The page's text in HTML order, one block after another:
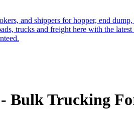
and shippers for hopper, end
trucks and freight here with the
Bulk Trucking